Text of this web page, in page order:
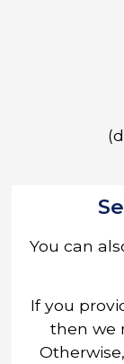
You can
If you
then we